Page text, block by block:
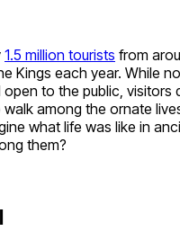
1.5 million tourists from
Kings each year. While
open to the public, visitors
among the ornate
what life was like in
them?